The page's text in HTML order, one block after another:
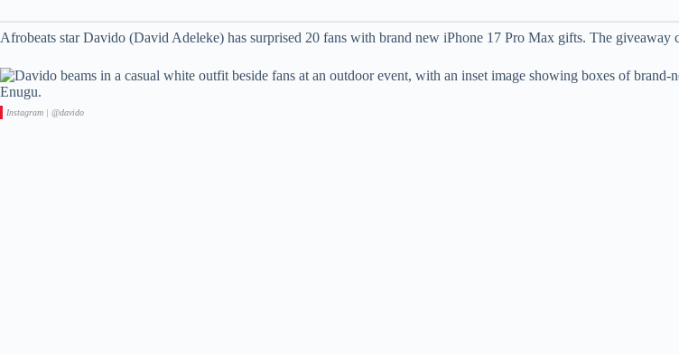
Afrobeats star Davido (David Adeleke) has surprised 20 fans with brand new iPhone 17 Pro Max gifts. The
Instagram | @davido